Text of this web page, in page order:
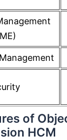
of
HCM